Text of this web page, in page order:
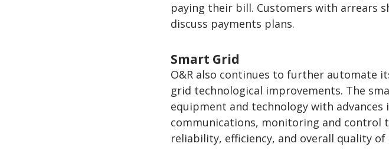
paying their bill. Customers with arrears
discuss payments plans.
Smart Grid
O&R also continues to further automate
grid technological improvements. The
equipment and technology with advances
communications, monitoring and control
reliability, efficiency, and overall quality of